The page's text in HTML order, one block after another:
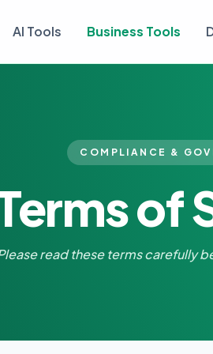
AI Tools Business Tools
COMPLIANCE &
of
read these terms carefully